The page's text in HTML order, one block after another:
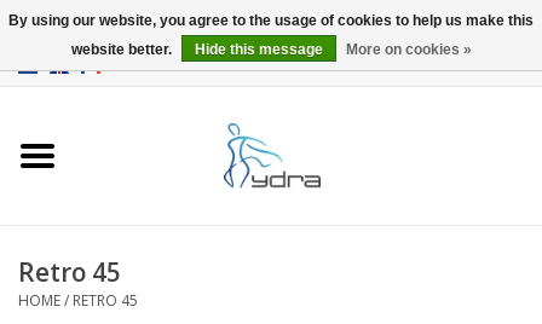
Retro 45
HOME/ RETRO 45
By using our website, you agree to the usage of cookies to help us make this
website better.
Hide this message More on cookies »